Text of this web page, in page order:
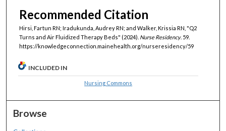
Recommended Citation
Hirsi, Fartun RN; Iradukunda, Audrey RN; and Walker, Krissia RN, "Q2
Turns and Air Fluidized Therapy Beds" (2024). Nurse Residency. 59.
https://knowledgeconnection.mainehealth.org/nurseresidency/59
INCLUDED IN
Nursing Commons
Browse